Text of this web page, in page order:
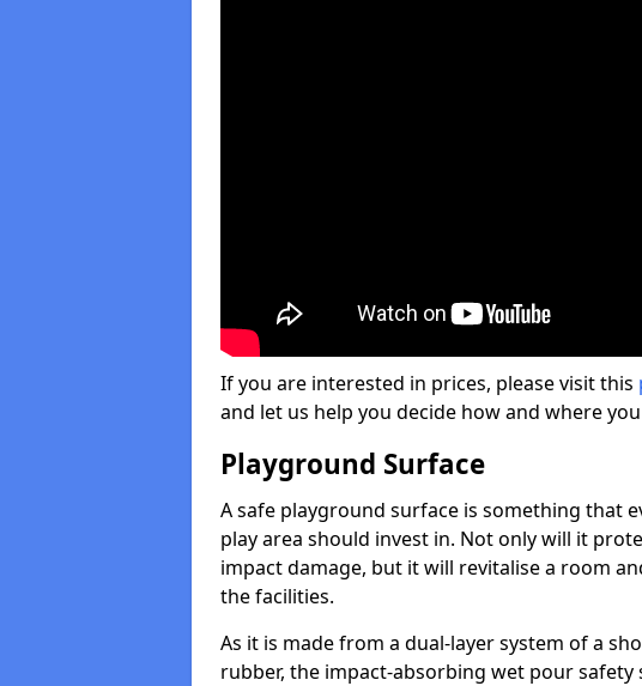
If you are interested in prices, please visit this
and let us help you decide how and where
Playground Surface
A safe playground surface is something that
play area should invest in. Not only will it
impact damage, but it will revitalise a room
the facilities.
As it is made from a dual-layer system of a
rubber, the impact-absorbing wet pour